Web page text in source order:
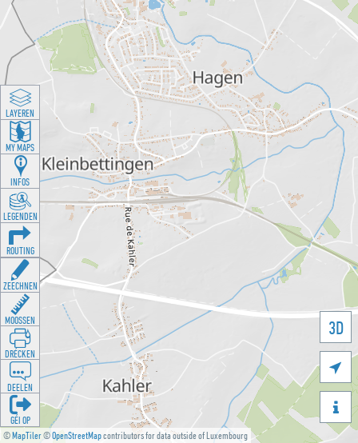
©MapTiler©OpenStreetMapcontributors for data outside of Luxembourg
3D


LAYEREN
MY MAPS
INFOS
LEGENDEN
ROUTING
ZEECHNEN
MOOSSEN
DRÉCKEN
DEELEN
GÉI OP